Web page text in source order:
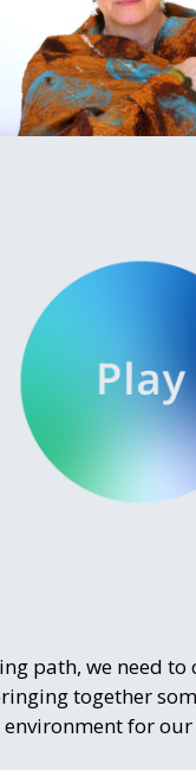
path, we need
together
for